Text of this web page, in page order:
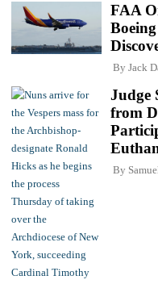
FAA
By Jack
Judge
from
By